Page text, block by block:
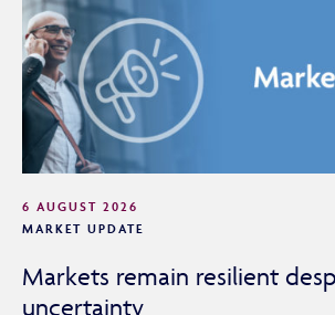
6 AUGUST 2026
MARKET UPDATE
Markets remain resilient
uncertainty